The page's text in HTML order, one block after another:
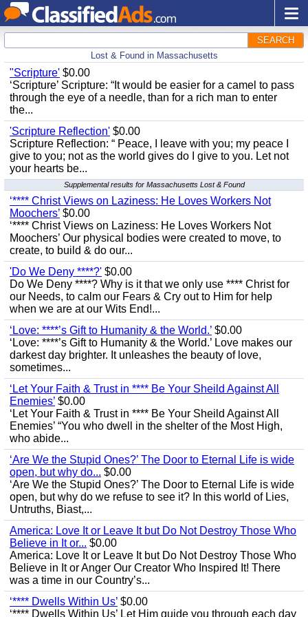
SEARCH
Lost & Found in Massachusetts
"Scripture' $0.00
‘Scripture’ Scripture: “It would be easier for a camel to pass
through the eye of a needle, than for a rich man to enter
the...
'Scripture Reflection' $0.00
Scripture Reflection: “ Peace, I leave with you; my peace I
give to you; not as the world gives do I give to you. Let not
your hearts be...
Supplemental results for Massachusetts Lost & Found
‘**** Christ Views on Laziness: He Loves Workers Not
Moochers’ $0.00
‘**** Christ Views on Laziness: He Loves Workers Not
Moochers’ Our physical bodies were created to move, to
create, to build & do our...
'Do We Deny ****?' $0.00
Do We Deny ****? Why is it that we only use **** Christ for
our Needs, to calm our Fears & Cry out to Him for help
when we are at our Wits End!...
‘Love: ****’s Gift to Humanity & the World.’ $0.00
‘Love: ****’s Gift to Humanity & the World.’ Love makes our
darkest day brighter. It unleashes the beauty of love,
sometimes...
‘Let Your Faith & Trust in **** Be Your Sheild Against All
Enemies’ $0.00
‘Let Your Faith & Trust in **** Be Your Sheild Against All
Enemies’ “You who dwell in the shelter of the Most High,
who abide...
‘Are We the Stupid Ones?’ The Door to Eternal Life is wide
open, but why do... $0.00
‘Are We the Stupid Ones?’ The Door to Eternal Life is wide
open, but why do we refuse to see it? In this world of Lies,
Untruths, Biast,...
America: Love It or Leave It but Do Not Destroy Those Who
Believe in It or... $0.00
America: Love It or Leave It but Do Not Destroy Those Who
Believe in It or Anger Our Creator Who Inspired It! There
was a time in our Country’s...
‘**** Dwells Within Us’ $0.00
‘**** Dwells Within Us’ Let Him guide you through each day